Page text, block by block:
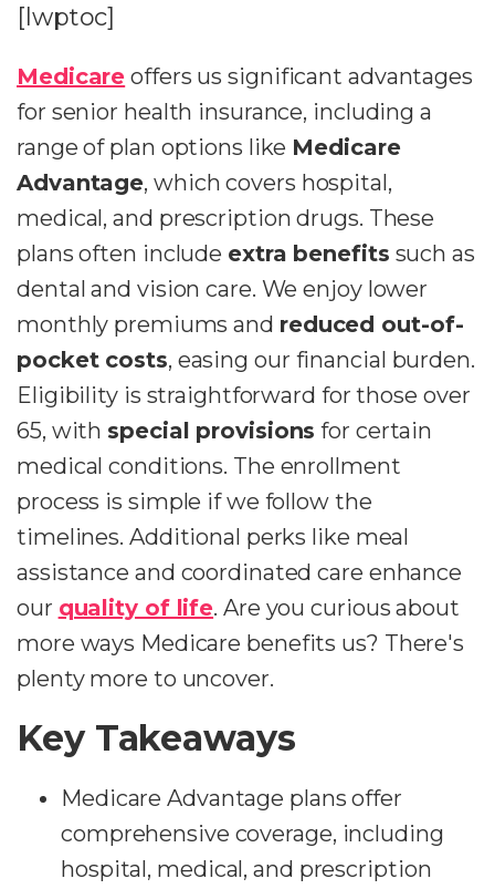
[lwptoc]
Medicare offers us significant advantages
for senior health insurance, including a
range of plan options like Medicare
Advantage, which covers hospital,
medical, and prescription drugs. These
plans often include extra benefits such as
dental and vision care. We enjoy lower
monthly premiums and reduced out-of-
pocket costs, easing our financial burden.
Eligibility is straightforward for those over
65, with special provisions for certain
medical conditions. The enrollment
process is simple if we follow the
timelines. Additional perks like meal
assistance and coordinated care enhance
our quality of life. Are you curious about
more ways Medicare benefits us? There's
plenty more to uncover.
Key Takeaways
Medicare Advantage plans offer
comprehensive coverage, including
hospital, medical, and prescription